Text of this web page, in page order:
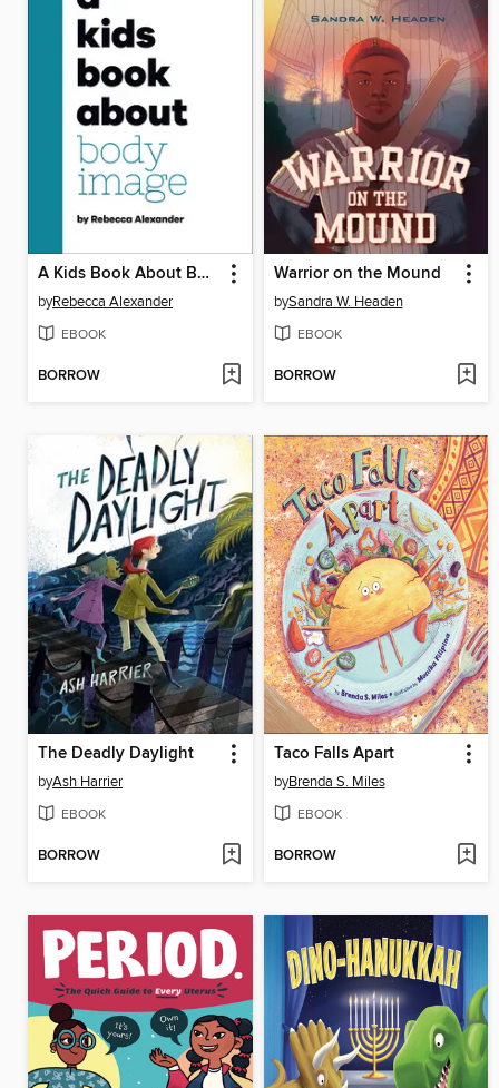
A Kids Book About Body Image
byRebecca Alexander
EBOOK
BORROW
Warrior on the Mound
bySandra W. Headen
EBOOK
BORROW
The Deadly Daylight
byAsh Harrier
EBOOK
BORROW
Taco Falls Apart
byBrenda S. Miles
EBOOK
BORROW